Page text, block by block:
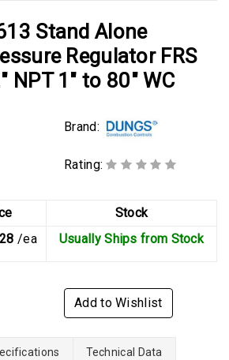
Stand Alone
Regulator FRS
NPT 1" to 80" WC
Brand:
Rating:
Stock
/ea Usually Ships from Stock
Add to Wishlist
Technical Data